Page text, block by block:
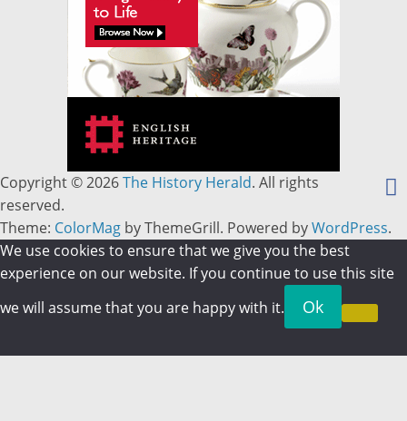
Copyright © 2026The History Herald. All rights
reserved.
Theme: ColorMag by ThemeGrill. Powered byWordPress.
We use cookies to ensure that we give you the best
experience on our website. If you continue to use this site
we will assume that you are happy with it.
Ok